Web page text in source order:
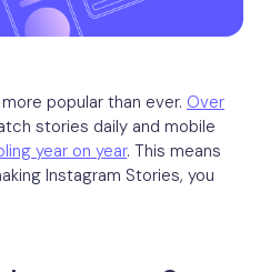
popular than ever. Over
stories daily and mobile
year on year. This means
Instagram Stories, you